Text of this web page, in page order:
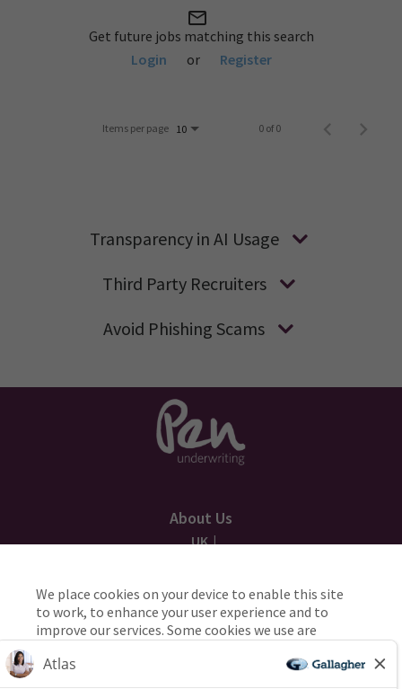
mail_outline
Get future jobs matching this search
Login
or Register
Items per page 10 0 of 0
Transparency in AI Usage
Third Party Recruiters
Avoid Phishing Scams
About Us
UK
Applicant Privacy
We place cookies on your device to enable this site
to work, to enhance your user experience and to
improve our services. Some cookies we use are
used to help us manage and improve the site and
the services we offer you. If you’re happy to opt-in